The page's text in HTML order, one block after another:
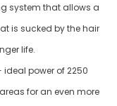
system that allows a
is sucked by the hair
life.
power of 2250
for an even more